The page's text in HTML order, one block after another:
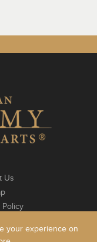
Us
Policy
your experience on